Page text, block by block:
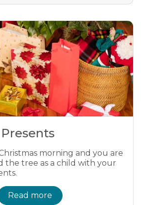
morning and you are
the tree as a child with your
Read more